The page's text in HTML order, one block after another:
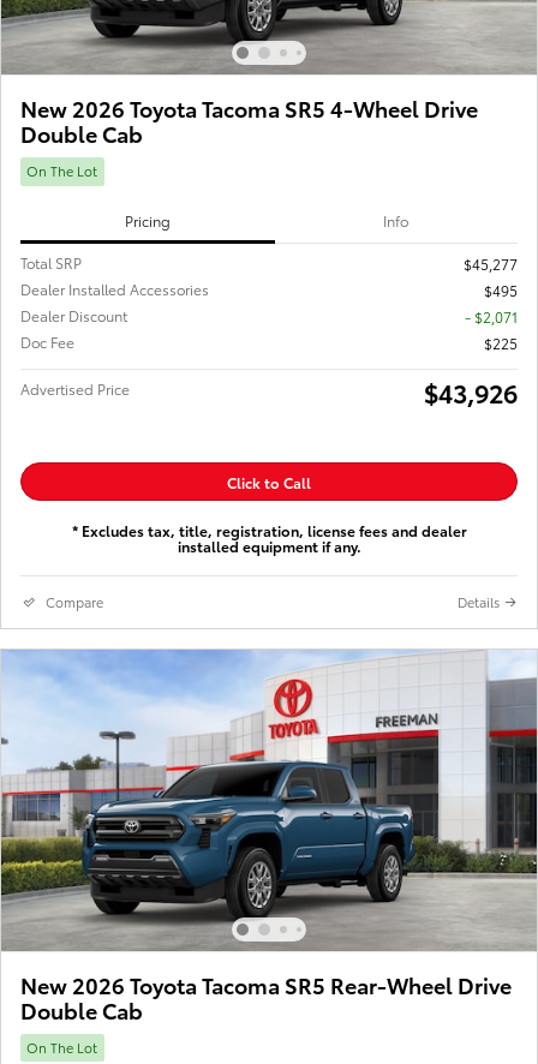
New 2026 Toyota Tacoma SR5 4-Wheel Drive
Double Cab
On The Lot
Pricing Info
Total SRP
$45,277
Dealer Installed Accessories
$495
Dealer Discount
- $2,071
Doc Fee
$225
Advertised Price $43,926
Click to Call
* Excludes tax, title, registration, license fees and dealer
installed equipment if any.
Compare Details
New 2026 Toyota Tacoma SR5 Rear-Wheel Drive
Double Cab
On The Lot